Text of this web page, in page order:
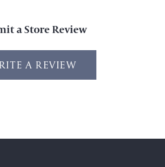
a Store Review
A REVIEW